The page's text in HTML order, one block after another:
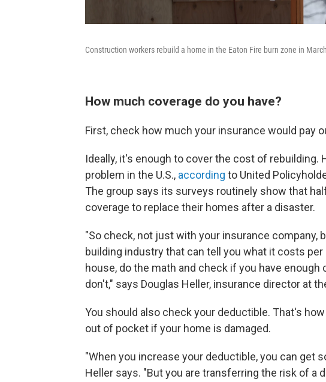
Construction workers rebuild a home in the Eaton Fire burn zone in
How much coverage do you have?
First, check how much your insurance would pay
Ideally, it's enough to cover the cost of rebuilding.
problem in the U.S., according to United
The group says its surveys routinely show that
coverage to replace their homes after a disaster.
"So check, not just with your insurance company,
building industry that can tell you what it costs
house, do the math and check if you have enough
don't," says Douglas Heller, insurance director at
You should also check your deductible. That's
out of pocket if your home is damaged.
"When you increase your deductible, you can get
Heller says. "But you are transferring the risk of a